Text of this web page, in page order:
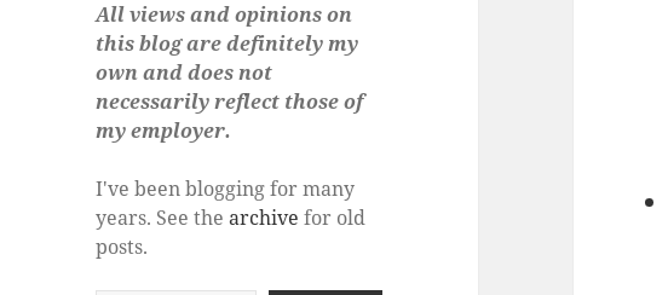
All views and opinions on
this blog are definitely my
own and does not
necessarily reflect those of
my employer.
I've been blogging for many
years. See thearchive for old
posts.